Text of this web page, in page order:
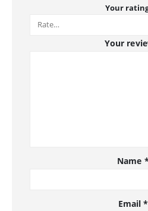
Your
Your
Name
Email*